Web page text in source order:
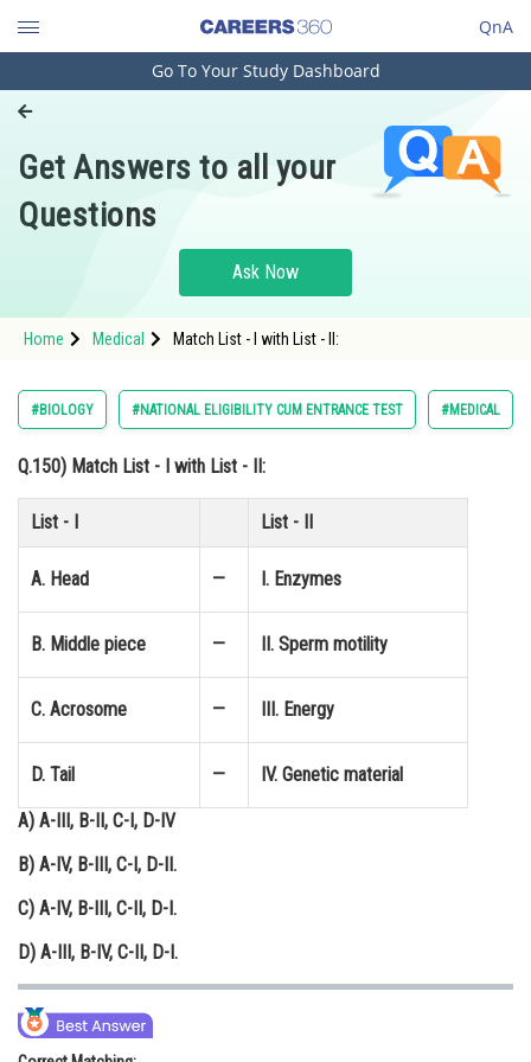
QnA
Engineering and Architecture
Pharmacy
Hospitality and Tourism
Study Abroad
Arts, Commerce & Sciences
Administration
Learn
Medicine and Allied Sciences
Law
Animation and Design
Media, Mass Communication and
Journalism
Finance & Accounts
Go To Your Study Dashboard
Get Answers to all your
Questions
Ask Now
Home Medical Match List - I with List - II:
#BIOLOGY #NATIONAL ELIGIBILITY CUM ENTRANCE TEST #MEDICAL
Q.150) Match List - I with List - II:
List - I List - II
A. Head — I. Enzymes
B. Middle piece — II. Sperm motility
C. Acrosome — III. Energy
D. Tail — IV. Genetic material
A) A-III, B-II, C-I, D-IV
B) A-IV, B-III, C-I, D-II.
C) A-IV, B-III, C-II, D-I.
D) A-III, B-IV, C-II, D-I.